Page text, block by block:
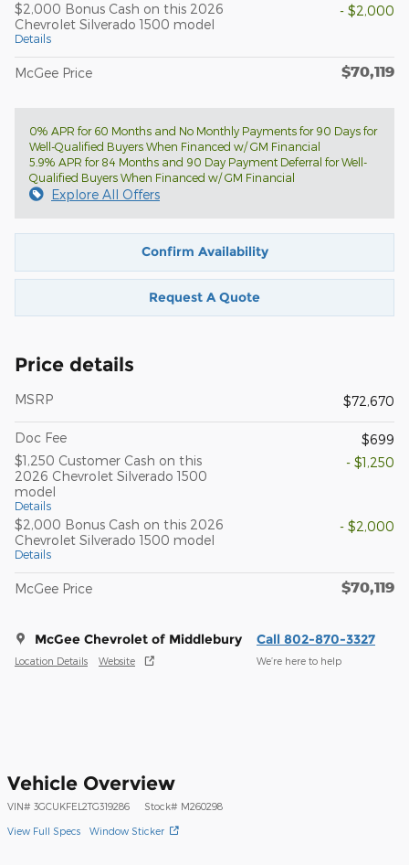
$2,000 Bonus Cash on this 2026
Chevrolet Silverado 1500 model
Details
- $2,000
McGee Price $70,119
0% APR for 60 Months and No Monthly Payments for 90 Days for
Well-Qualified Buyers When Financed w/ GM Financial
5.9% APR for 84 Months and 90 Day Payment Deferral for Well-
Qualified Buyers When Financed w/ GM Financial
Explore All Offers
Confirm Availability
Request A Quote
Price details
MSRP $72,670
Doc Fee
$699
$1,250 Customer Cash on this
2026 Chevrolet Silverado 1500
model
Details
- $1,250
$2,000 Bonus Cash on this 2026
Chevrolet Silverado 1500 model
Details
- $2,000
McGee Price $70,119
McGee Chevrolet of Middlebury
Location Details Website
Call 802-870-3327
We’re here to help
Vehicle Overview
VIN# 3GCUKFEL2TG319286 Stock# M260298
View Full Specs Window Sticker